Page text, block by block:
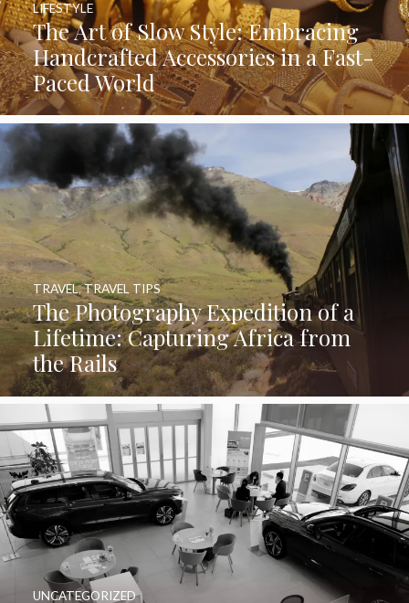
The Art of Slow Style: Embracing
Handcrafted Accessories in a Fast-
Paced World
LIFESTYLE
The Photography Expedition of a
Lifetime: Capturing Africa from
the Rails
TRAVEL,TRAVEL TIPS
UNCATEGORIZED